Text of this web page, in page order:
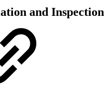
and Inspection